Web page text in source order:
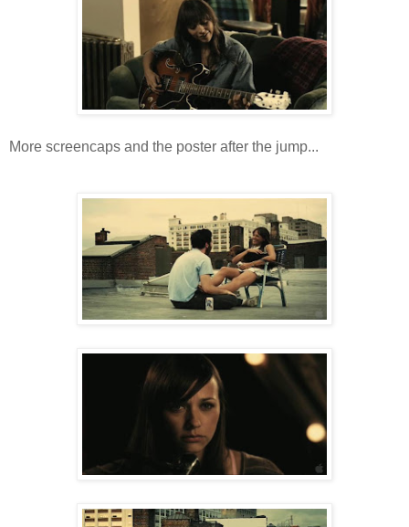
More screencaps and the poster after the jump...